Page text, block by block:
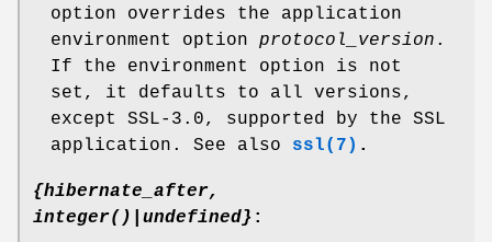
option overrides the application
environment option protocol_version .
If the environment option is not
set, it defaults to all versions,
except SSL-3.0, supported by the SSL
application. See also ssl(7) .
{hibernate_after,
integer()|undefined} :